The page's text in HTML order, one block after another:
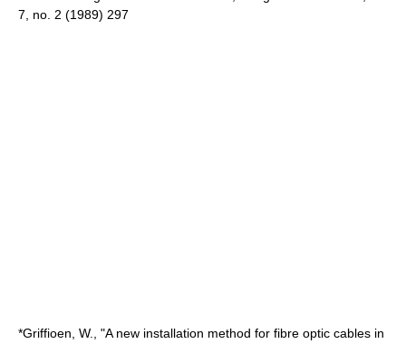
7, no. 2 (1989) 297
*Griffioen, W., "A new installation method for fibre optic cables in